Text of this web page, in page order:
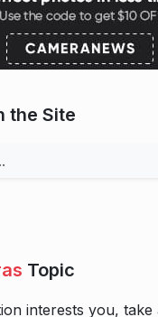
the Site
Topic
interests you, take